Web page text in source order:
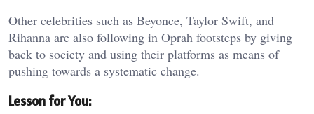
Other celebrities such as Beyonce, Taylor Swift, and
Rihanna are also following in Oprah footsteps by giving
back to society and using their platforms as means of
pushing towards a systematic change.
Lesson for You: